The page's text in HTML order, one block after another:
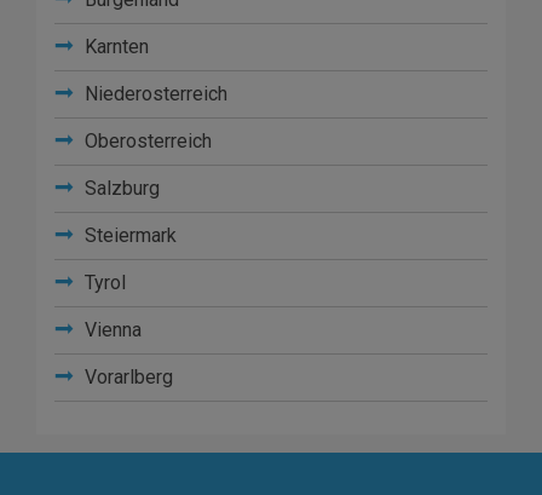
Karnten
Niederosterreich
Oberosterreich
Salzburg
Steiermark
Tyrol
Vienna
Vorarlberg